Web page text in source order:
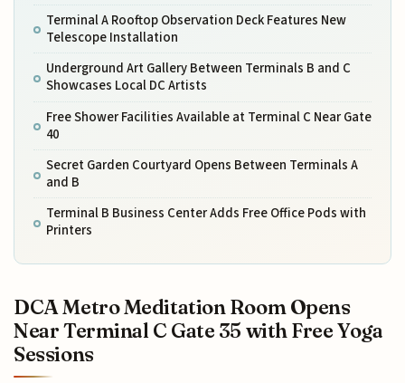
Terminal A Rooftop Observation Deck Features New
Telescope Installation
Underground Art Gallery Between Terminals B and C
Showcases Local DC Artists
Free Shower Facilities Available at Terminal C Near Gate
40
Secret Garden Courtyard Opens Between Terminals A
and B
Terminal B Business Center Adds Free Office Pods with
Printers
DCA Metro Meditation Room Opens
Near Terminal C Gate 35 with Free Yoga
Sessions